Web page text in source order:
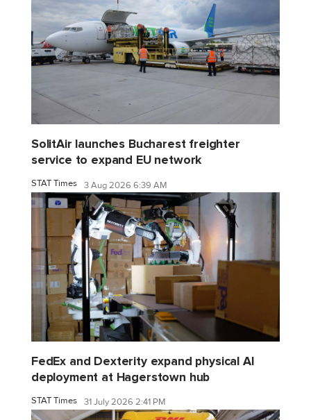
SolitAir launches Bucharest freighter
service to expand EU network
STAT Times 3 Aug 2026 6:39 AM
FedEx and Dexterity expand physical AI
deployment at Hagerstown hub
STAT Times 31 July 2026 2:41 PM